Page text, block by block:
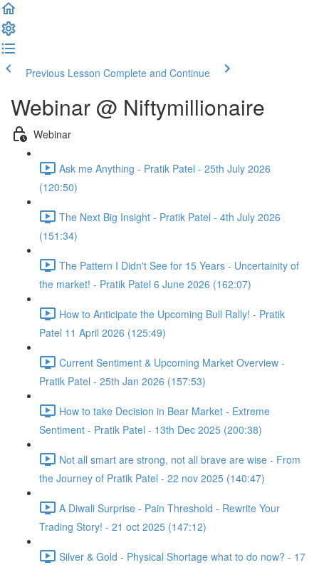
Previous Lesson Complete and Continue
Webinar @ Niftymillionaire
Webinar
Ask me Anything - Pratik Patel - 25th July 2026
(120:50)
The Next Big Insight - Pratik Patel - 4th July 2026
(151:34)
The Pattern I Didn't See for 15 Years - Uncertainity of
the market! - Pratik Patel 6 June 2026 (162:07)
How to Anticipate the Upcoming Bull Rally! - Pratik
Patel 11 April 2026 (125:49)
Current Sentiment & Upcoming Market Overview -
Pratik Patel - 25th Jan 2026 (157:53)
How to take Decision in Bear Market - Extreme
Sentiment - Pratik Patel - 13th Dec 2025 (200:38)
Not all smart are strong, not all brave are wise - From
the Journey of Pratik Patel - 22 nov 2025 (140:47)
A Diwali Surprise - Pain Threshold - Rewrite Your
Trading Story! - 21 oct 2025 (147:12)
Silver & Gold - Physical Shortage what to do now? - 17